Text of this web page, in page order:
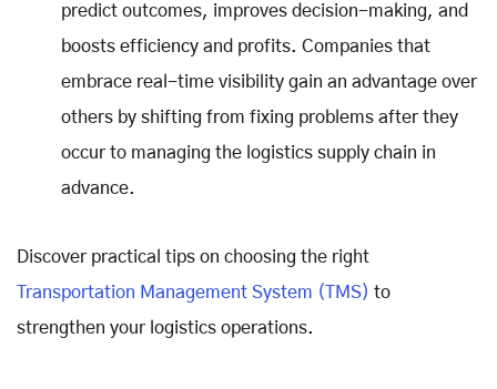
predict outcomes, improves decision-making, and
boosts efficiency and profits. Companies that
embrace real-time visibility gain an advantage over
others by shifting from fixing problems after they
occur to managing the logistics supply chain in
advance.
Discover practical tips on choosing the right
Transportation Management System (TMS) to
strengthen your logistics operations.